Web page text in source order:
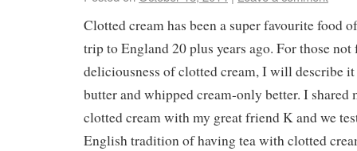
Clotted cream has been a super favourite food
trip to England 20 plus years ago. For those
deliciousness of clotted cream, I will describe it
butter and whipped cream-only better. I shared
clotted cream with my great friend K and we
English tradition of having tea with clotted